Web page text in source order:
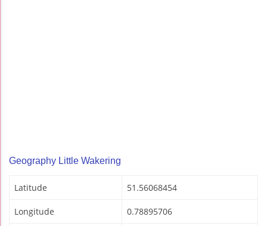
Geography Little Wakering
Latitude 51.56068454
Longitude 0.78895706